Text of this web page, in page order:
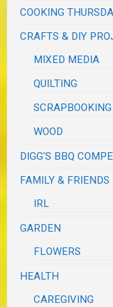
COOKING
CRAFTS & DIY
MIXED MEDIA
QUILTING
SCRAPBOOKING
WOOD
DIGG'S BBQ
FAMILY & FRIENDS
IRL
GARDEN
FLOWERS
HEALTH
CAREGIVING